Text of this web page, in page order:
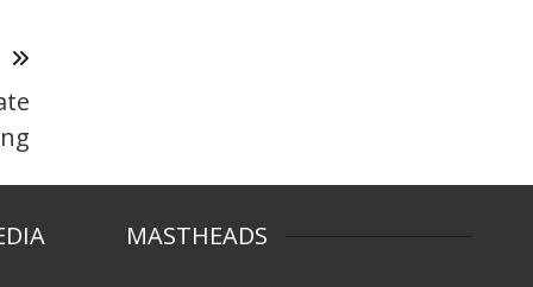
MASTHEADS